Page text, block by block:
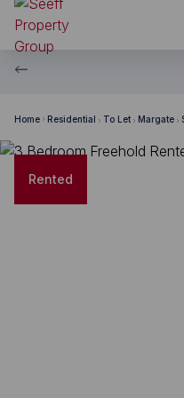
Home Residential To Let Margate
Rented